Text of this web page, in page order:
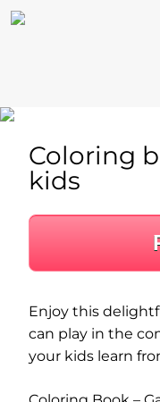
Coloring
kids
Enjoy this
can play in the
your kids learn